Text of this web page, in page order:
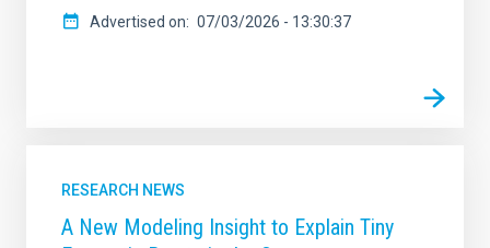
Advertised on 07/03/2026 - 13:30:37
RESEARCH NEWS
A New Modeling Insight to Explain Tiny